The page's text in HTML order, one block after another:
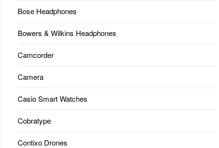
Bose Headphones
Bowers & Wilkins Headphones
Camcorder
Camera
Casio Smart Watches
Cobratype
Contixo Drones